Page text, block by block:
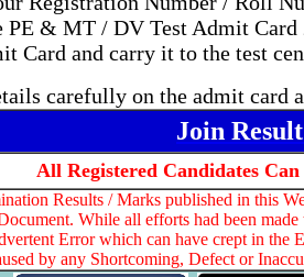
PE & MT / DV Test Admit Card
Card and carry it to the test
carefully on the admit card
Join
All Registered Candidates
Results / Marks published in this
While all efforts had been
Error which can have crept in the
by any Shortcoming, Defect or